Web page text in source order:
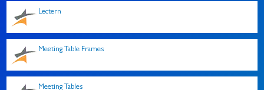
Lectern
Meeting Table Frames
Meeting Tables